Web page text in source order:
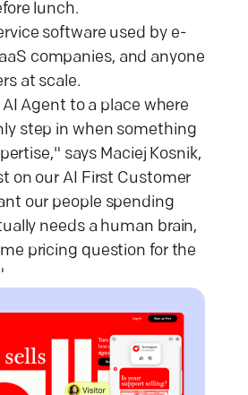
lunch.
software used by e-
companies, and anyone
at scale.
Agent to a place where
step in when something
says Maciej Kosnik,
on our AI First Customer
our people spending
needs a human brain,
pricing question for the